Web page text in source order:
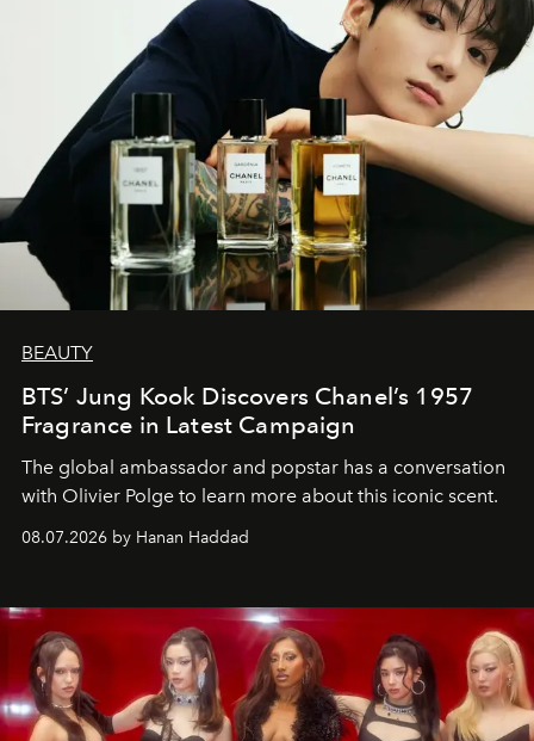
BEAUTY
BTS’ Jung Kook Discovers Chanel’s 1957
Fragrance in Latest Campaign
The global ambassador and popstar has a conversation
with Olivier Polge to learn more about this iconic scent.
08.07.2026 by Hanan Haddad